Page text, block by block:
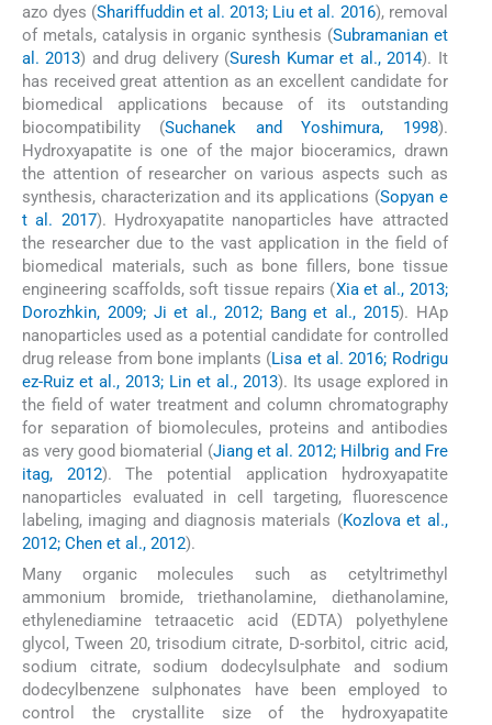
azo dyes (Shariffuddin et al. 2013; Liu et al. 2016), removal
of metals, catalysis in organic synthesis (Subramanian et
al. 2013) and drug delivery (Suresh Kumar et al., 2014). It
has received great attention as an excellent candidate for
biomedical applications because of its outstanding
biocompatibility (Suchanek and Yoshimura, 1998).
Hydroxyapatite is one of the major bioceramics, drawn
the attention of researcher on various aspects such as
synthesis, characterization and its applications (Sopyan e
t al. 2017). Hydroxyapatite nanoparticles have attracted
the researcher due to the vast application in the field of
biomedical materials, such as bone fillers, bone tissue
engineering scaffolds, soft tissue repairs (Xia et al., 2013;
Dorozhkin, 2009; Ji et al., 2012; Bang et al., 2015). HAp
nanoparticles used as a potential candidate for controlled
drug release from bone implants (Lisa et al. 2016; Rodrigu
ez-Ruiz et al., 2013; Lin et al., 2013). Its usage explored in
the field of water treatment and column chromatography
for separation of biomolecules, proteins and antibodies
as very good biomaterial (Jiang et al. 2012; Hilbrig and Fre
itag, 2012). The potential application hydroxyapatite
nanoparticles evaluated in cell targeting, fluorescence
labeling, imaging and diagnosis materials (Kozlova et al.,
2012; Chen et al., 2012).
Many organic molecules such as cetyltrimethyl
ammonium bromide, triethanolamine, diethanolamine,
ethylenediamine tetraacetic acid (EDTA) polyethylene
glycol, Tween 20, trisodium citrate, D-sorbitol, citric acid,
sodium citrate, sodium dodecylsulphate and sodium
dodecylbenzene sulphonates have been employed to
control the crystallite size of the hydroxyapatite